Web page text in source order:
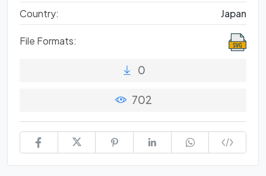
Country:
Japan
File Formats:
0
702